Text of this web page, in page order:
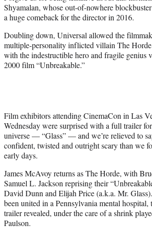
r
)
Shyamalan, whose out-of-nowhere
a huge comeback for the director in 2016.
Doubling down, Universal allowed the
multiple-personality inflicted villain The
with the indestructible hero and fragile genius
2000 film “Unbreakable.”
Film exhibitors attending CinemaCon in Las
Wednesday were surprised with a full trailer
universe — “Glass” — and we’re relieved to
confident, twisted and outright scary than we
early days.
James McAvoy returns as The Horde, with
Samuel L. Jackson reprising their
David Dunn and Elijah Price (a.k.a. Mr.
been united in a Pennsylvania mental hospital,
trailer revealed, under the care of a shrink
Paulson.